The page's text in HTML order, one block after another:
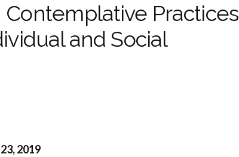
Practices
and Social
2019